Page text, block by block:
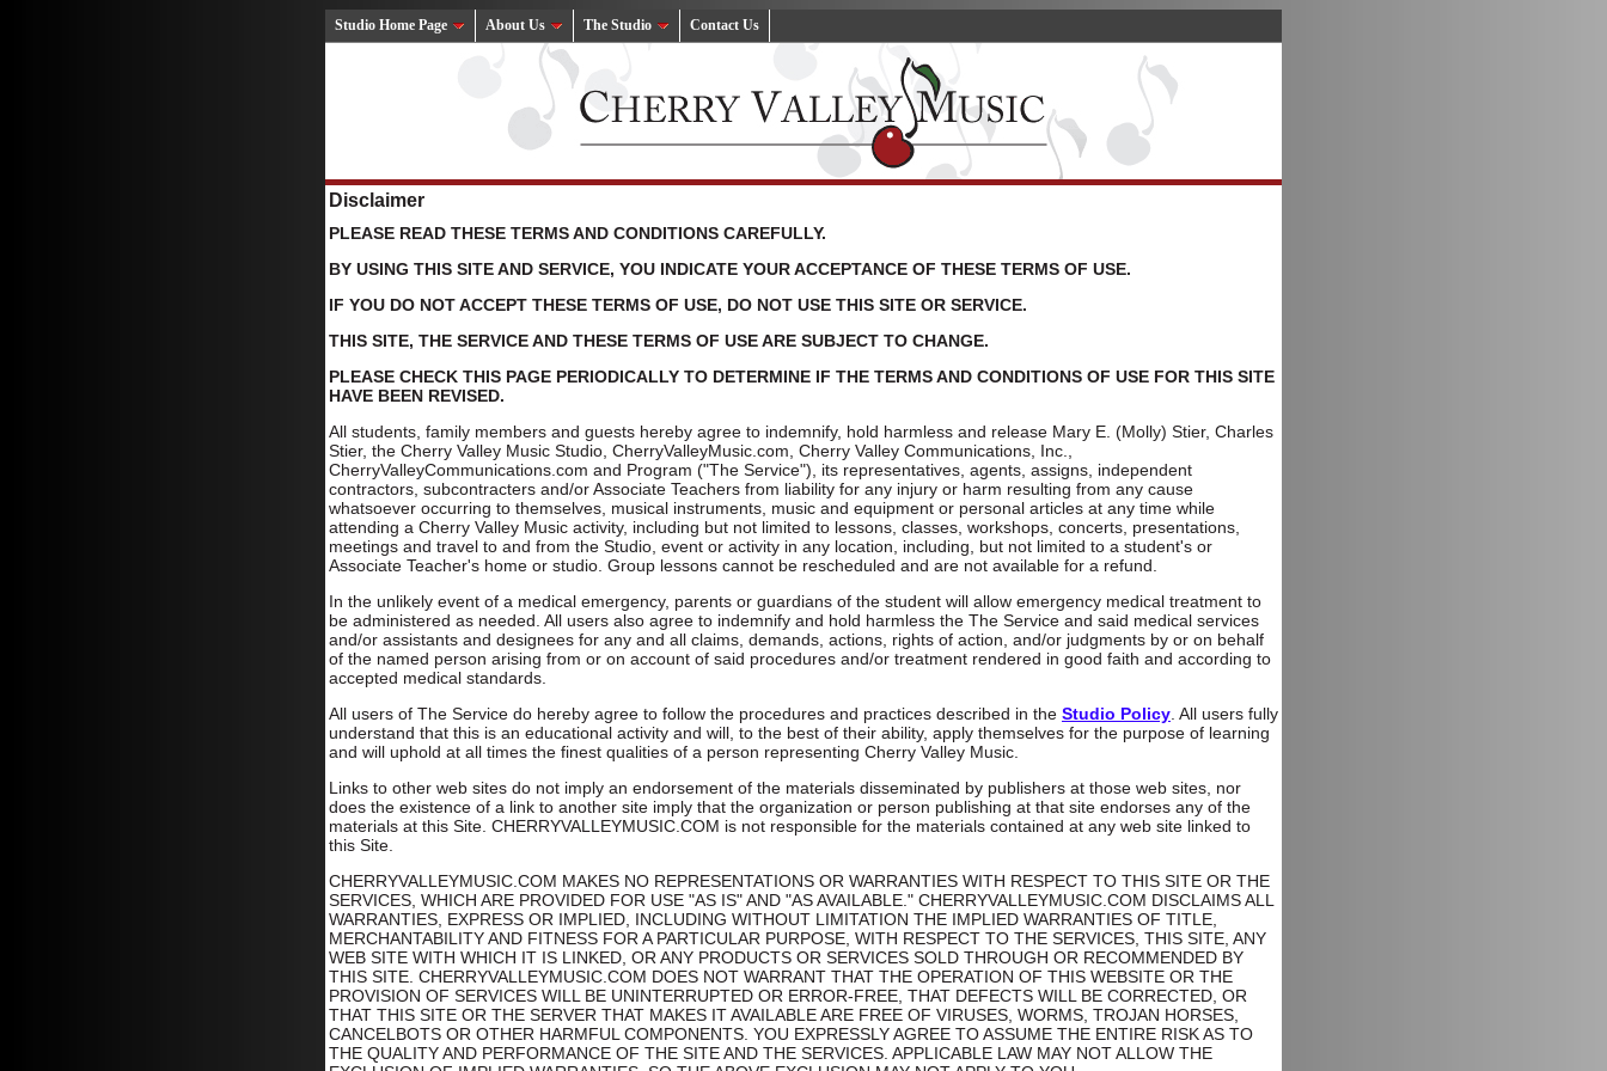
Studio Home Page About Us The Studio Contact Us
Disclaimer
PLEASE READ THESE TERMS AND CONDITIONS CAREFULLY.
BY USING THIS SITE AND SERVICE, YOU INDICATE YOUR ACCEPTANCE OF THESE TERMS OF USE.
IF YOU DO NOT ACCEPT THESE TERMS OF USE, DO NOT USE THIS SITE OR SERVICE.
THIS SITE, THE SERVICE AND THESE TERMS OF USE ARE SUBJECT TO CHANGE.
PLEASE CHECK THIS PAGE PERIODICALLY TO DETERMINE IF THE TERMS AND CONDITIONS OF USE FOR THIS SITE
HAVE BEEN REVISED.
All students, family members and guests hereby agree to indemnify, hold harmless and release Mary E. (Molly) Stier, Charles
Stier, the Cherry Valley Music Studio, CherryValleyMusic.com, Cherry Valley Communications, Inc.,
CherryValleyCommunications.com and Program ("The Service"), its representatives, agents, assigns, independent
contractors, subcontracters and/or Associate Teachers from liability for any injury or harm resulting from any cause
whatsoever occurring to themselves, musical instruments, music and equipment or personal articles at any time while
attending a Cherry Valley Music activity, including but not limited to lessons, classes, workshops, concerts, presentations,
meetings and travel to and from the Studio, event or activity in any location, including, but not limited to a student's or
Associate Teacher's home or studio. Group lessons cannot be rescheduled and are not available for a refund.
In the unlikely event of a medical emergency, parents or guardians of the student will allow emergency medical treatment to
be administered as needed. All users also agree to indemnify and hold harmless the The Service and said medical services
and/or assistants and designees for any and all claims, demands, actions, rights of action, and/or judgments by or on behalf
of the named person arising from or on account of said procedures and/or treatment rendered in good faith and according to
accepted medical standards.
All users of The Service do hereby agree to follow the procedures and practices described in the Studio Policy . All users fully
understand that this is an educational activity and will, to the best of their ability, apply themselves for the purpose of learning
and will uphold at all times the finest qualities of a person representing Cherry Valley Music.
Links to other web sites do not imply an endorsement of the materials disseminated by publishers at those web sites, nor
does the existence of a link to another site imply that the organization or person publishing at that site endorses any of the
materials at this Site. CHERRYVALLEYMUSIC.COM is not responsible for the materials contained at any web site linked to
this Site.
CHERRYVALLEYMUSIC.COM MAKES NO REPRESENTATIONS OR WARRANTIES WITH RESPECT TO THIS SITE OR THE
SERVICES, WHICH ARE PROVIDED FOR USE "AS IS" AND "AS AVAILABLE." CHERRYVALLEYMUSIC.COM DISCLAIMS ALL
WARRANTIES, EXPRESS OR IMPLIED, INCLUDING WITHOUT LIMITATION THE IMPLIED WARRANTIES OF TITLE,
MERCHANTABILITY AND FITNESS FOR A PARTICULAR PURPOSE, WITH RESPECT TO THE SERVICES, THIS SITE, ANY
WEB SITE WITH WHICH IT IS LINKED, OR ANY PRODUCTS OR SERVICES SOLD THROUGH OR RECOMMENDED BY
THIS SITE. CHERRYVALLEYMUSIC.COM DOES NOT WARRANT THAT THE OPERATION OF THIS WEBSITE OR THE
PROVISION OF SERVICES WILL BE UNINTERRUPTED OR ERROR-FREE, THAT DEFECTS WILL BE CORRECTED, OR
THAT THIS SITE OR THE SERVER THAT MAKES IT AVAILABLE ARE FREE OF VIRUSES, WORMS, TROJAN HORSES,
CANCELBOTS OR OTHER HARMFUL COMPONENTS. YOU EXPRESSLY AGREE TO ASSUME THE ENTIRE RISK AS TO
THE QUALITY AND PERFORMANCE OF THE SITE AND THE SERVICES. APPLICABLE LAW MAY NOT ALLOW THE